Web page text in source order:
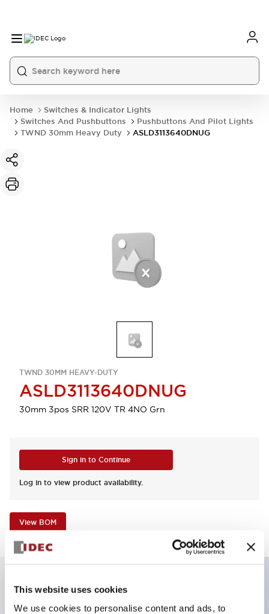
This website uses cookies
We use cookies to personalise content and ads, to
Home
Switches & Indicator Lights
Switches And Pushbuttons
Pushbuttons And Pilot Lights
TWND 30mm Heavy Duty
ASLD3113640DNUG
TWND 30MM HEAVY-DUTY
ASLD3113640DNUG
30mm 3pos SRR 120V TR 4NO Grn
Sign in to Continue
Log in to view product availability.
View BOM